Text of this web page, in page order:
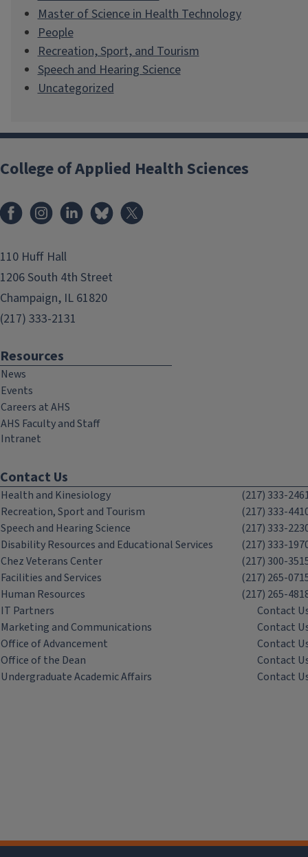
Master of Science in Health Technology
People
Recreation, Sport, and Tourism
Speech and Hearing Science
Uncategorized
College of Applied Health Sciences
FacebookInstagramLinkedInBluesky
110 Huff Hall
1206 South 4th Street
Champaign, IL 61820
(217) 333-2131
Resources
News
Events
Careers at AHS
AHS Faculty and Staff
Intranet
Contact Us
Health and Kinesiology
(217) 333-
Recreation, Sport and Tourism
(217) 333-
Speech and Hearing Science
(217) 333-
Disability Resources and Educational Services
(217) 333-
Chez Veterans Center
(217) 300-
Facilities and Services
(217) 265-
Human Resources
(217) 265-
IT Partners
Contact
Marketing and Communications
Contact
Office of Advancement
Contact
Office of the Dean
Contact
Undergraduate Academic Affairs
Contact